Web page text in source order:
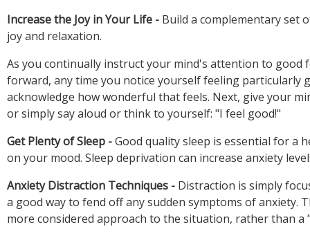
Increase the Joy in Your Life - Build a complementary set
As you continually instruct your mind's attention to good
forward, any time you notice yourself feeling
acknowledge how wonderful that feels. Next, give your
Get Plenty of Sleep -Good quality sleep is essential for a
Anxiety Distraction Techniques - Distraction is simply
a good way to fend off any sudden symptoms of anxiety.